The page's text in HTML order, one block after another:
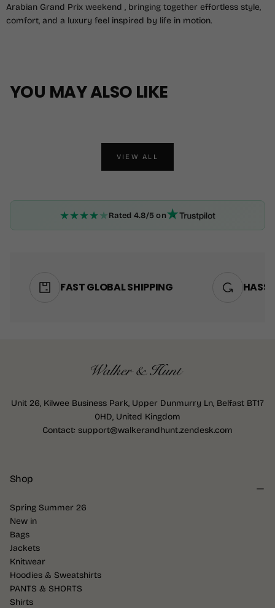
Arabian Grand Prix weekend , bringing together effortless style,
comfort, and a luxury feel inspired by life in motion.
YOU MAY ALSO LIKE
VIEW ALL
★★★★★Rated 4.8/5 on
FAST GLOBAL SHIPPING
Unit 26, Kilwee Business Park, Upper Dunmurry Ln, Belfast BT17
0HD, United Kingdom
Contact: support@walkerandhunt.zendesk.com
Shop
Spring Summer 26
New in
Bags
Jackets
Knitwear
Hoodies & Sweatshirts
PANTS & SHORTS
Shirts